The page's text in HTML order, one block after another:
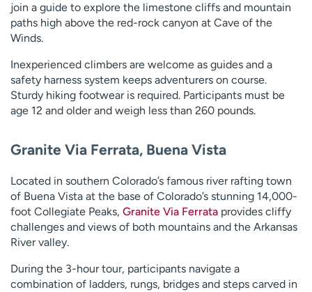
join a guide to explore the limestone cliffs and mountain
paths high above the red-rock canyon at Cave of the
Winds.
Inexperienced climbers are welcome as guides and a
safety harness system keeps adventurers on course.
Sturdy hiking footwear is required. Participants must be
age 12 and older and weigh less than 260 pounds.
Granite Via Ferrata, Buena Vista
Located in southern Colorado’s famous river rafting town
of Buena Vista at the base of Colorado’s stunning 14,000-
foot Collegiate Peaks, Granite Via Ferrata provides cliffy
challenges and views of both mountains and the Arkansas
River valley.
During the 3-hour tour, participants navigate a
combination of ladders, rungs, bridges and steps carved in